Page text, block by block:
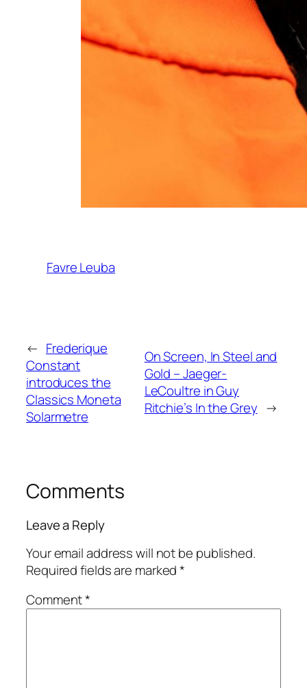
Favre Leuba
← Frederique
Constant
introduces the
Classics Moneta
Solarmetre
On Screen, In Steel and
Gold – Jaeger-
LeCoultre in Guy
Ritchie’s In the Grey →
Comments
Leave a Reply
Your email address will not be published.
Required fields are marked*
Comment*